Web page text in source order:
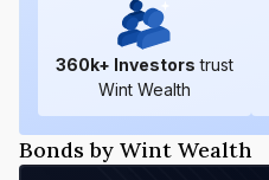
360k+ Investors trust
Wint Wealth
Bonds by Wint Wealth